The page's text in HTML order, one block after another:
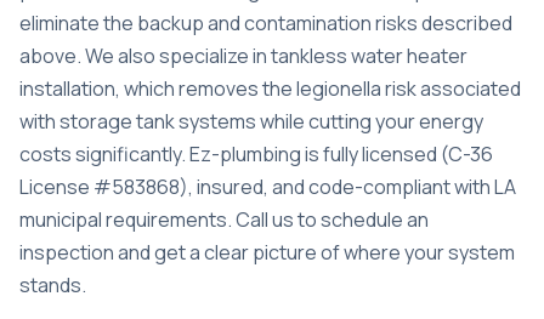
eliminate the backup and contamination risks described
above. We also specialize intankless water heater
installation, which removes the legionella risk associated
with storage tank systems while cutting your energy
costs significantly. Ez-plumbing is fully licensed (C-36
License #583868), insured, and code-compliant with LA
municipal requirements. Call us to schedule an
inspection and get a clear picture of where your system
stands.